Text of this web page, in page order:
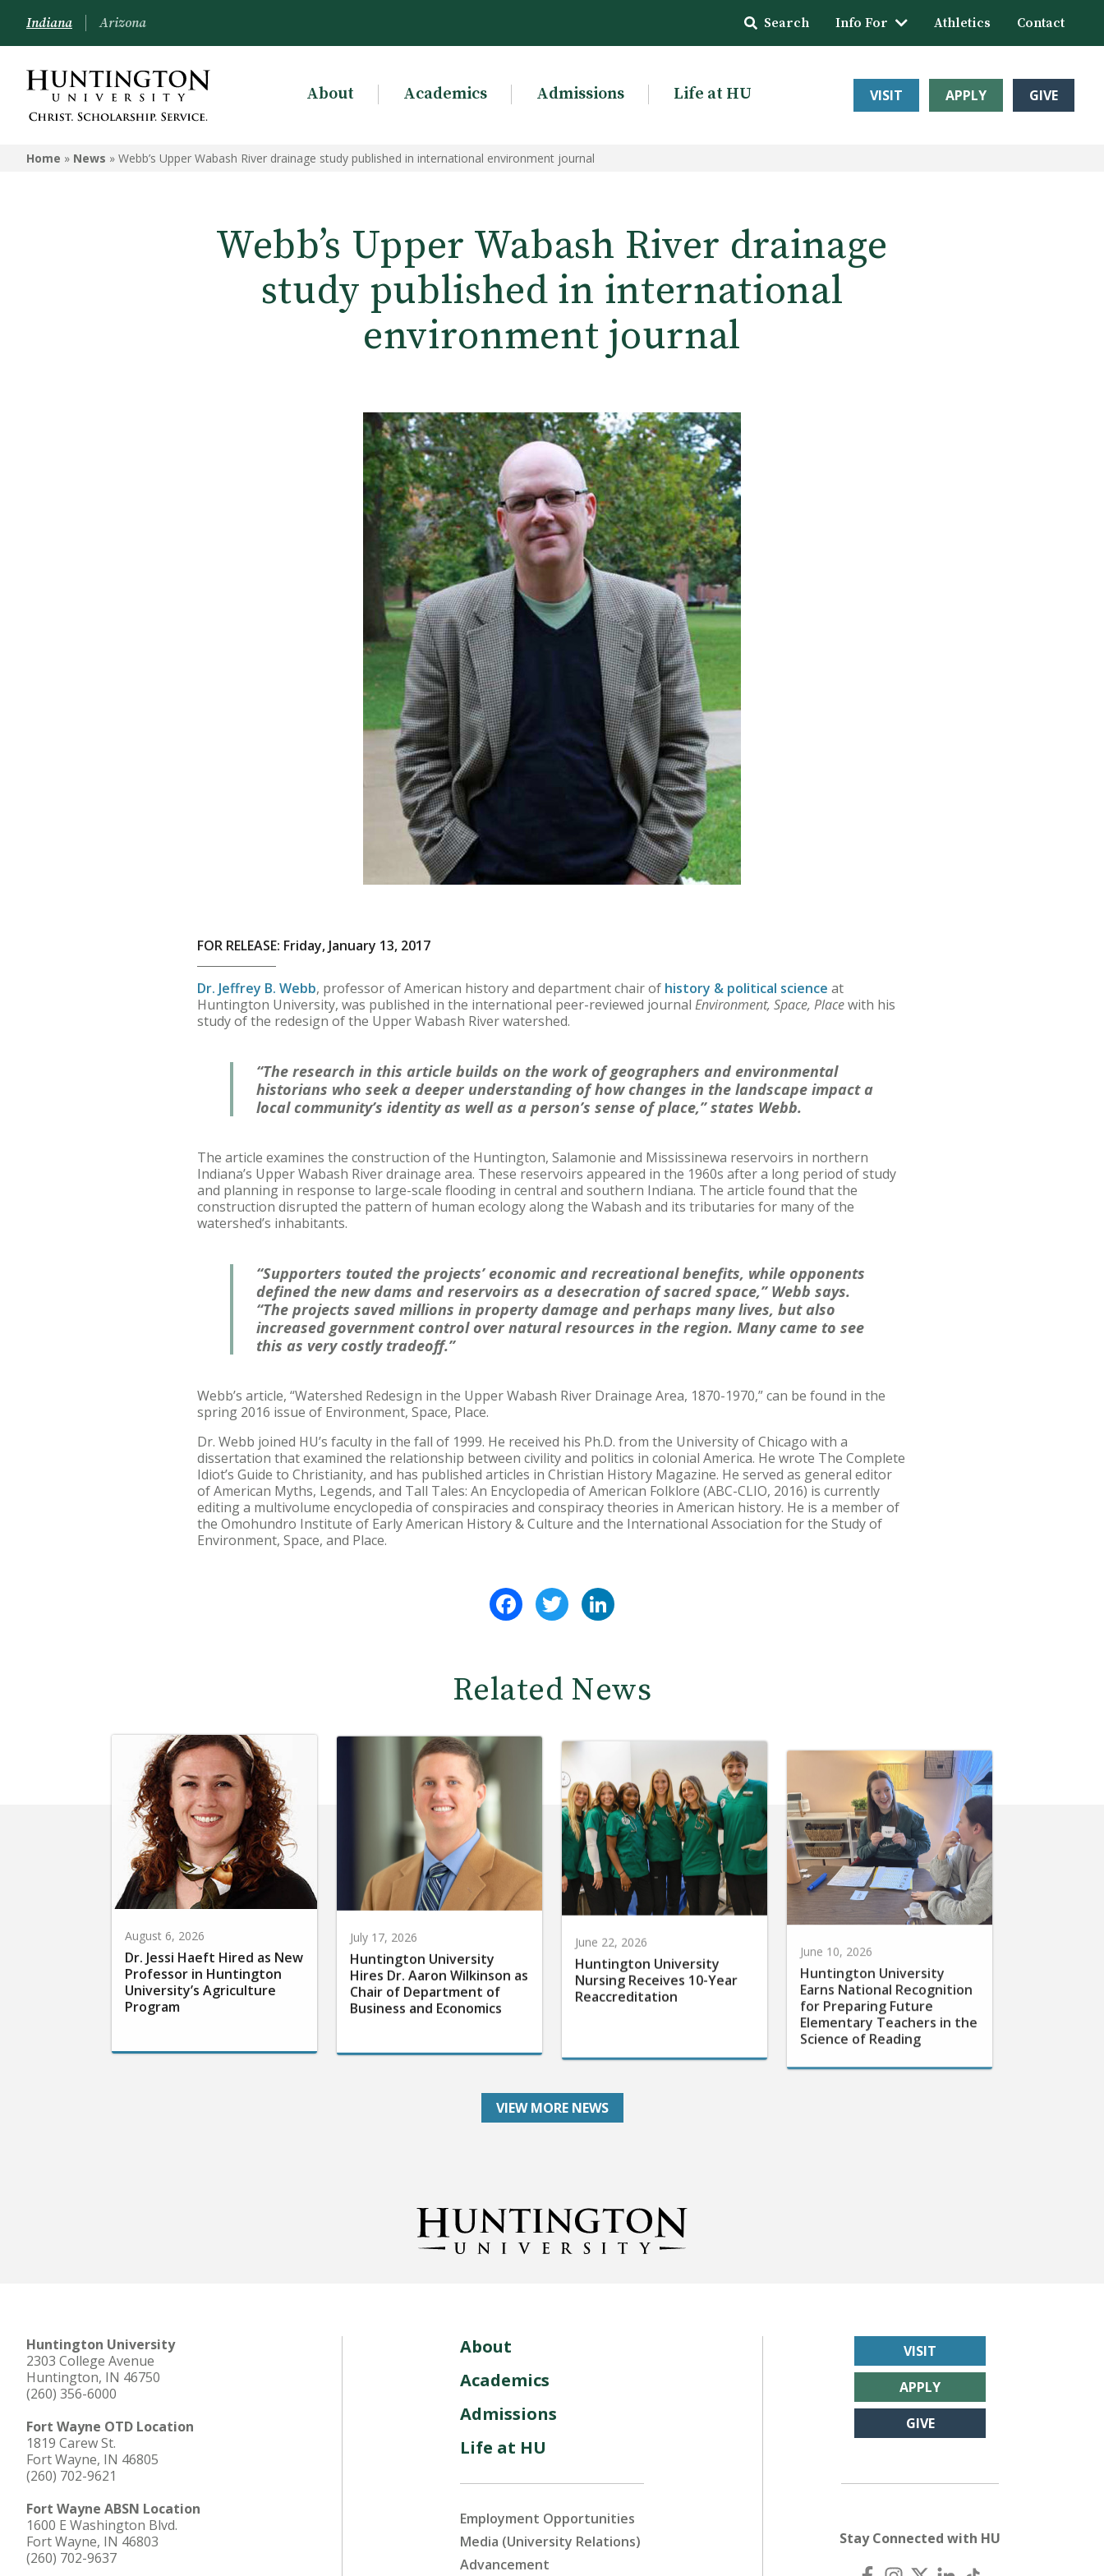
Indiana Arizona Search Info For Athletics Contact
About Academics Admissions Life at HU VISIT APPLY GIVE
Home » News » Webb’s Upper Wabash River drainage study published in international environment journal
Webb’s Upper Wabash River drainage
study published in international
environment journal
FOR RELEASE: Friday, January 13, 2017
Dr. Jeffrey B. Webb, professor of American history and department chair of history & political science at
Huntington University, was published in the international peer-reviewed journal Environment, Space, Placewith his
study of the redesign of the Upper Wabash River watershed.
“The research in this article builds on the work of geographers and environmental
historians who seek a deeper understanding of how changes in the landscape impact a
local community’s identity as well as a person’s sense of place,” states Webb.
The article examines the construction of the Huntington, Salamonie and Mississinewa reservoirs in northern
Indiana’s Upper Wabash River drainage area. These reservoirs appeared in the 1960s after a long period of study
and planning in response to large-scale flooding in central and southern Indiana. The article found that the
construction disrupted the pattern of human ecology along the Wabash and its tributaries for many of the
watershed’s inhabitants.
“Supporters touted the projects’ economic and recreational benefits, while opponents
defined the new dams and reservoirs as a desecration of sacred space,” Webb says.
“The projects saved millions in property damage and perhaps many lives, but also
increased government control over natural resources in the region. Many came to see
this as very costly tradeoff.”
Webb’s article, “Watershed Redesign in the Upper Wabash River Drainage Area, 1870-1970,” can be found in the
spring 2016 issue of Environment, Space, Place.
Dr. Webb joined HU’s faculty in the fall of 1999. He received his Ph.D. from the University of Chicago with a
dissertation that examined the relationship between civility and politics in colonial America. He wrote The Complete
Idiot’s Guide to Christianity, and has published articles in Christian History Magazine. He served as general editor
of American Myths, Legends, and Tall Tales: An Encyclopedia of American Folklore (ABC-CLIO, 2016) is currently
editing a multivolume encyclopedia of conspiracies and conspiracy theories in American history. He is a member of
the Omohundro Institute of Early American History & Culture and the International Association for the Study of
Environment, Space, and Place.
FacebookTwitter
Related News
August 6, 2026
Dr. Jessi Haeft Hired as New
Professor in Huntington
University’s Agriculture
Program
July 17, 2026
Huntington University
Hires Dr. Aaron Wilkinson as
Chair of Department of
Business and Economics
June 22, 2026
Huntington University
Nursing Receives 10-Year
Reaccreditation
Huntington University
Earns National Recognition
for Preparing Future
Elementary Teachers in the
Science of Reading
VIEW MORE NEWS
Huntington University
2303 College Avenue
Huntington, IN 46750
(260) 356-6000
Fort Wayne OTD Location
1819 Carew St.
Fort Wayne, IN 46805
(260) 702-9621
Fort Wayne ABSN Location
1600 E Washington Blvd.
Fort Wayne, IN 46803
(260) 702-9637
About
Academics
Admissions
Life at HU
Employment Opportunities
Media (University Relations)
Advancement
VISIT
APPLY
GIVE
Stay Connected with HU